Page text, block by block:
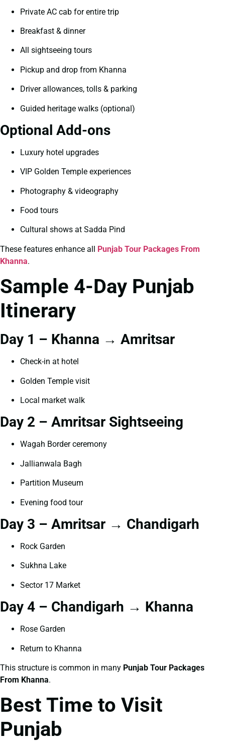
Private AC cab for entire trip
Breakfast & dinner
All sightseeing tours
Pickup and drop from Khanna
Driver allowances, tolls & parking
Guided heritage walks (optional)
Optional Add-ons
Luxury hotel upgrades
VIP Golden Temple experiences
Photography & videography
Food tours
Cultural shows at Sadda Pind
These features enhance all Punjab Tour Packages From
Khanna.
Sample 4-Day Punjab
Itinerary
Day 1 – Khanna → Amritsar
Check-in at hotel
Golden Temple visit
Local market walk
Day 2 – Amritsar Sightseeing
Wagah Border ceremony
Jallianwala Bagh
Partition Museum
Evening food tour
Day 3 – Amritsar → Chandigarh
Rock Garden
Sukhna Lake
Sector 17 Market
Day 4 – Chandigarh → Khanna
Rose Garden
Return to Khanna
This structure is common in many Punjab Tour Packages
From Khanna.
Best Time to Visit
Punjab